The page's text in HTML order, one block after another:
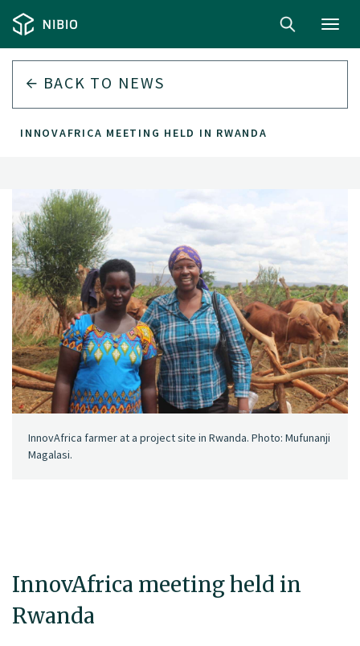
BACK TO NEWS
INNOVAFRICA MEETING HELD IN RWANDA
InnovAfrica meeting held in
Rwanda
InnovAfrica farmer at a project site in Rwanda. Photo: Mufunanji
Magalasi.